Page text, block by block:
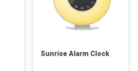
Sunrise Alarm Clock